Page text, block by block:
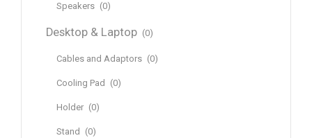
Speakers (0)
Desktop & Laptop (0)
Cables and Adaptors (0)
Cooling Pad (0)
Holder (0)
Stand (0)